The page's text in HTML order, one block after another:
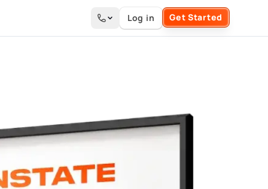
Search the site
Log in Get Started